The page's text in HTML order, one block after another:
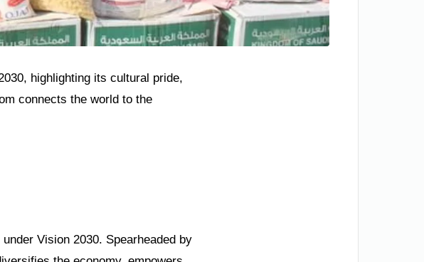
highlighting its cultural pride,
connects the world to the
Vision 2030. Spearheaded by